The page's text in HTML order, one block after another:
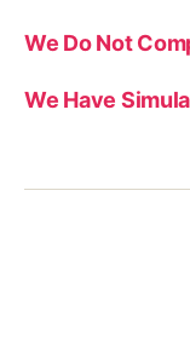
We Do Not
We Have